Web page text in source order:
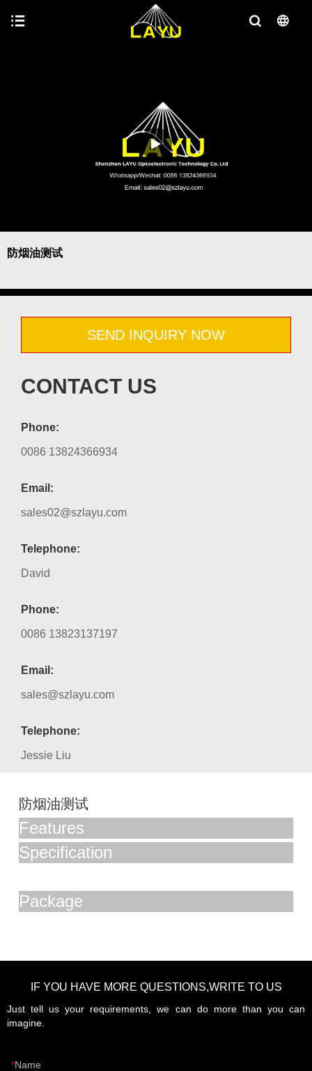
防烟油测试
SEND INQUIRY NOW
CONTACT US
Phone:
0086 13824366934
Email:
sales02@szlayu.com
Telephone:
David
Phone:
0086 13823137197
Email:
sales@szlayu.com
Telephone:
Jessie Liu
防烟油测试
Features
Specification
Package
IF YOU HAVE MORE QUESTIONS,WRITE TO US
Just tell us your requirements, we can do more than you can
imagine.
Name